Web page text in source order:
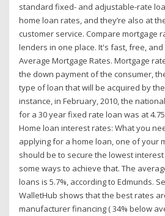
standard fixed- and adjustable-rate
home loan rates, and they’re also at
customer service. Compare mortgage
lenders in one place. It's fast, free,
Average Mortgage Rates. Mortgage
the down payment of the consumer,
type of loan that will be acquired by
instance, in February, 2010, the
for a 30 year fixed rate loan was at
Home loan interest rates: What you
applying for a home loan, one of your
should be to secure the lowest
some ways to achieve that. The
loans is 5.7%, according to Edmunds.
WalletHub shows that the best rates
manufacturer financing ( 34% below